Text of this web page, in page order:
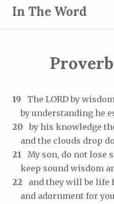
In The Word
19
The LORD by
by understanding he
20 by his knowledge
and the clouds drop
21
My son, do not lose
keep sound wisdom
22
and they will be life
and adornment for